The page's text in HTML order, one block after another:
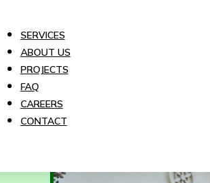
SERVICES
ABOUT US
PROJECTS
FAQ
CAREERS
CONTACT